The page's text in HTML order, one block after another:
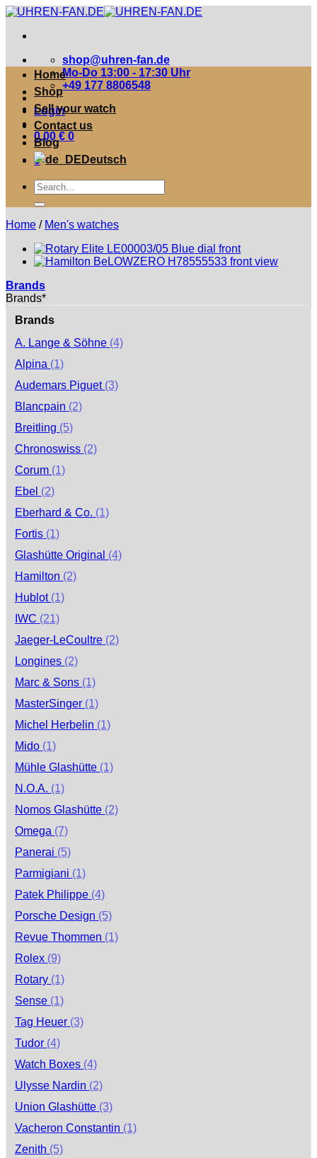
Zum
springen
shop@uhren-fan.de
Mo-Do 13:00 - 17:30 Uhr
+49 177 8806548
Login
0,00 € 0
0
Home
Shop
Sell your watch
Contact us
Blog
Deutsch
Suche
nach:
Home / Men's watches
Brands
Brands*
Brands
A. Lange & Söhne (4)
Alpina (1)
Audemars Piguet (3)
Blancpain (2)
Breitling (5)
Chronoswiss (2)
Corum (1)
Ebel (2)
Eberhard & Co. (1)
Fortis (1)
Glashütte Original (4)
Hamilton (2)
Hublot (1)
IWC (21)
Jaeger-LeCoultre (2)
Longines (2)
Marc & Sons (1)
MasterSinger (1)
Michel Herbelin (1)
Mido (1)
Mühle Glashütte (1)
N.O.A. (1)
Nomos Glashütte (2)
Omega (7)
Panerai (5)
Parmigiani (1)
Patek Philippe (4)
Porsche Design (5)
Revue Thommen (1)
Rolex (9)
Rotary (1)
Sense (1)
Tag Heuer (3)
Tudor (4)
Watch Boxes (4)
Ulysse Nardin (2)
Union Glashütte (3)
Vacheron Constantin (1)
Zenith (5)